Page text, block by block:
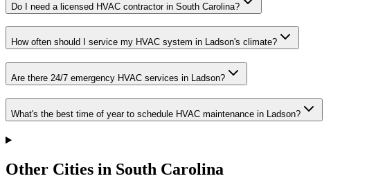
Do I need a licensed HVAC contractor in South Carolina?
How often should I service my HVAC system in Ladson's climate?
Are there 24/7 emergency HVAC services in Ladson?
What's the best time of year to schedule HVAC maintenance in Ladson?
Other Cities in South Carolina